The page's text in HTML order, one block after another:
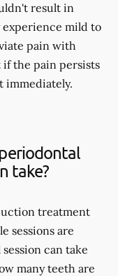
result in
experience mild to
pain with
the pain persists
immediately.
take?
treatment
sessions are
can take
many teeth are